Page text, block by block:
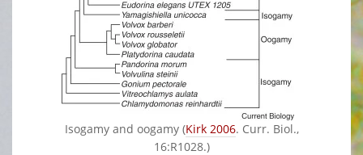
Isogamy and oogamy (Kirk 2006. Curr. Biol.,
16:R1028.)